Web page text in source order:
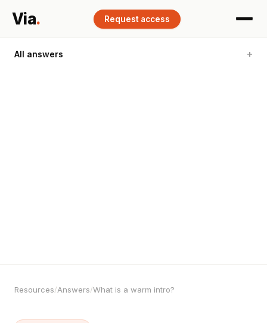
Via. Request access
All answers
Resources/Answers/What is a warm intro?